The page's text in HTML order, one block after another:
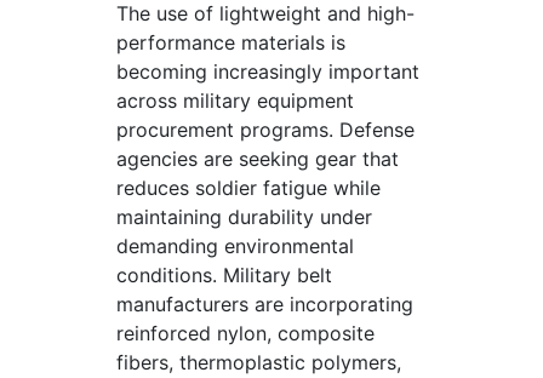
The use of lightweight and high-
performance materials is
becoming increasingly important
across military equipment
procurement programs. Defense
agencies are seeking gear that
reduces soldier fatigue while
maintaining durability under
demanding environmental
conditions. Military belt
manufacturers are incorporating
reinforced nylon, composite
fibers, thermoplastic polymers,